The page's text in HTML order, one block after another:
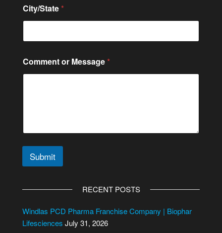
City/State *
M
e
*
Comment or Message *
Submit
e
r
RECENT POSTS
Windlas PCD Pharma Franchise Company | Biophar
Lifesciences July 31, 2026